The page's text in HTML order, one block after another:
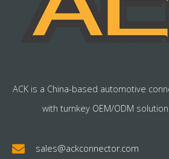
ACK is a China-based automotive
with turnkey OEM/ODM
sales@ackconnector.com